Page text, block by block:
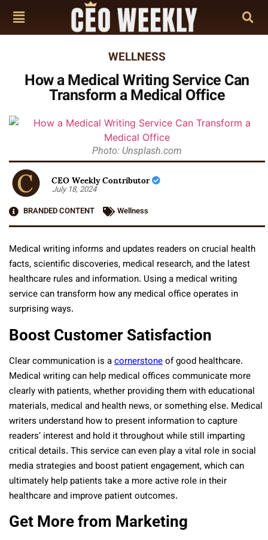
WELLNESS
How a Medical Writing Service Can
Transform a Medical Office
Photo: Unsplash.com
CEO Weekly Contributor
July 18, 2024
BRANDED CONTENT
Wellness
Medical writing informs and updates readers on crucial health
facts, scientific discoveries, medical research, and the latest
healthcare rules and information. Using a medical writing
service can transform how any medical office operates in
surprising ways.
Boost Customer Satisfaction
Clear communication is acornerstoneof good healthcare.
Medical writing can help medical offices communicate more
clearly with patients, whether providing them with educational
materials, medical and health news, or something else. Medical
writers understand how to present information to capture
readers’ interest and hold it throughout while still imparting
critical details. This service can even play a vital role in social
media strategies and boost patient engagement, which can
ultimately help patients take a more active role in their
healthcare and improve patient outcomes.
Get More from Marketing